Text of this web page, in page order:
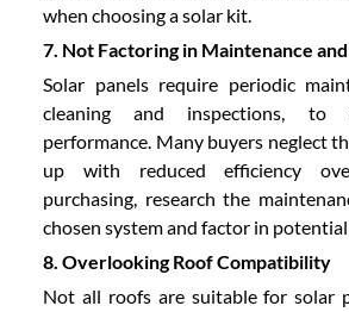
when choosing a solar kit.
7. Not Factoring in Maintenance
Solar panels require periodic
cleaning and inspections, to
performance. Many buyers neglect
up with reduced efficiency
purchasing, research the
chosen system and factor in
8. Overlooking Roof Compatibility
Not all roofs are suitable for solar